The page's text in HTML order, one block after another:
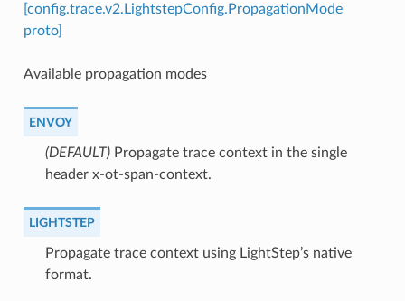
[config.trace.v2.LightstepConfig.PropagationMode
proto]
Available propagation modes
ENVOY
(DEFAULT)⁣Propagate trace context in the single
header x-ot-span-context.
LIGHTSTEP
⁣Propagate trace context using LightStep’s native
format.